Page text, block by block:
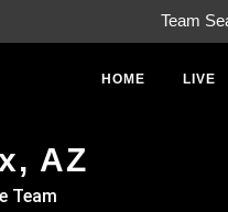
Team
HOME LIVE
AZ
Team